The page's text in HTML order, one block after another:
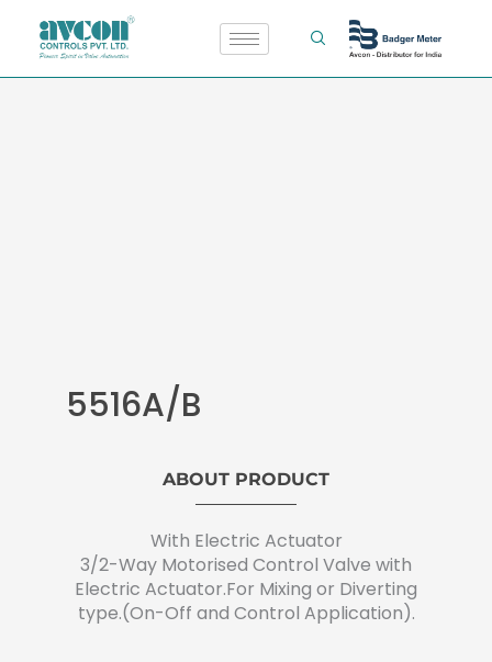
content
5516A/B
ABOUT PRODUCT
With Electric Actuator
3/2-Way Motorised Control Valve with
Electric Actuator.For Mixing or Diverting
type.(On-Off and Control Application).